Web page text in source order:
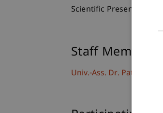
Scientific Presentation
Staff Members
Univ.-Ass. Dr. Patrick